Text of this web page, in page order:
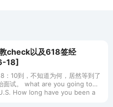
check以及618签经
18]
：10到，不知道为何，居然等到了
面试。 what are you going to
How long have you been a